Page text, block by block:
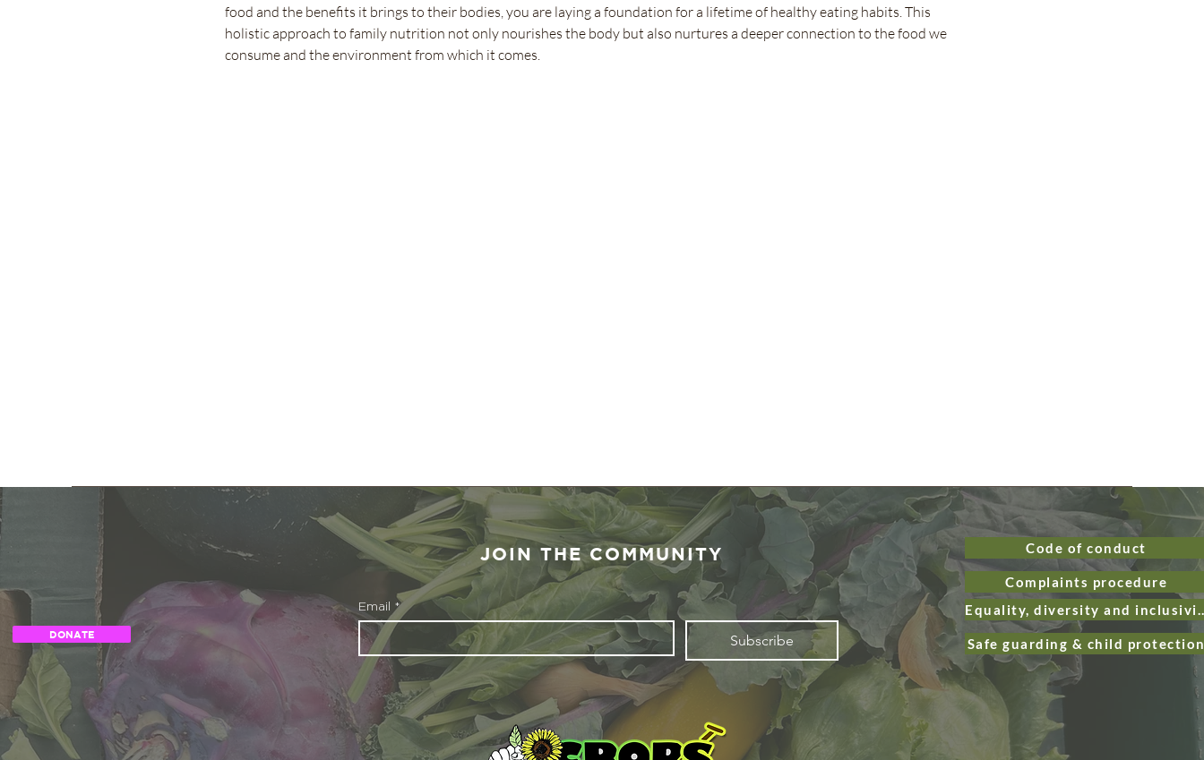
food and the benefits it brings to their bodies, you are laying a foundation for a lifetime of healthy eating habits. This
holistic approach to family nutrition not only nourishes the body but also nurtures a deeper connection to the food we
consume and the environment from which it comes.
DONATE
JOIN THE COMMUNITY
Email *
Subscribe
Code of conduct
Complaints procedure
Equality,
Safe guarding & child